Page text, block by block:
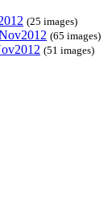
(25 images)
(65 images)
(51 images)